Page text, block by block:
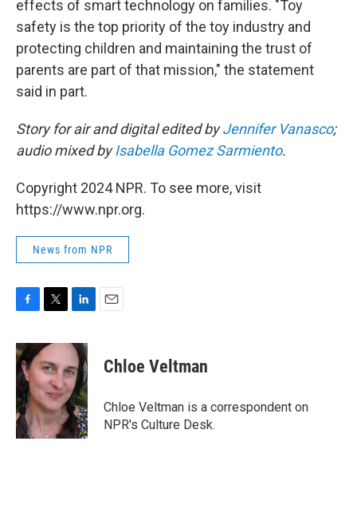
effects of smart technology on families. "Toy
safety is the top priority of the toy industry and
protecting children and maintaining the trust of
parents are part of that mission," the statement
said in part.
Story for air and digital edited byJennifer Vanasco;
audio mixed byIsabella Gomez Sarmiento.
Copyright 2024 NPR. To see more, visit
https://www.npr.org.
News from NPR
c
e
b
o
o
k
i
t
t
e
r
n
k
e
d
I
n
Chloe Veltman
Chloe Veltman is a correspondent on
NPR's Culture Desk.